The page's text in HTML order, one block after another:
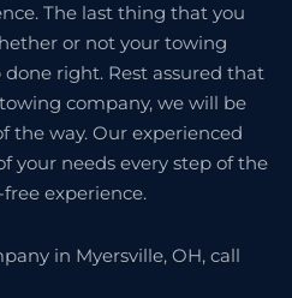
The last thing that you
or not your towing
right. Rest assured that
company, we will be
the way. Our experienced
your needs every step of the
experience.
in Myersville, OH, call